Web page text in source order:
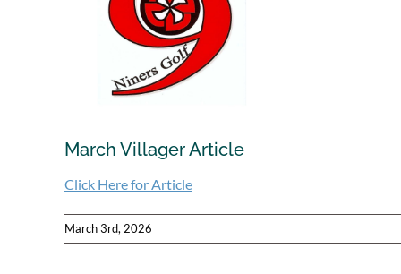
March Villager Article
Click Here for Article
March 3rd, 2026